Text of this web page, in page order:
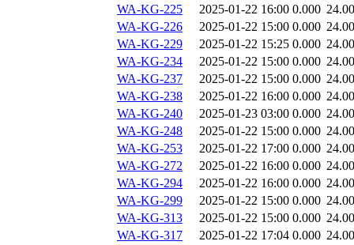
WA-KG-225
2025-01-22 16:00 0.000
WA-KG-226
2025-01-22 15:00 0.000
WA-KG-229
2025-01-22 15:25 0.000
WA-KG-234
2025-01-22 15:00 0.000
WA-KG-237
2025-01-22 15:00 0.000
WA-KG-238
2025-01-22 16:00 0.000
WA-KG-240
2025-01-23 03:00 0.000
WA-KG-248
2025-01-22 15:00 0.000
WA-KG-253
2025-01-22 17:00 0.000
WA-KG-272
2025-01-22 16:00 0.000
WA-KG-294
2025-01-22 16:00 0.000
WA-KG-299
2025-01-22 15:00 0.000
WA-KG-313
2025-01-22 15:00 0.000
WA-KG-317
2025-01-22 17:04 0.000